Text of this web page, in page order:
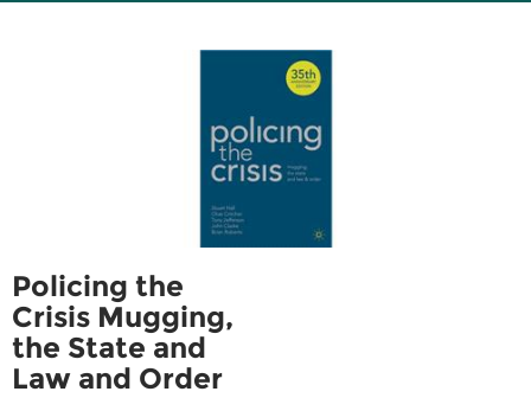
Policing the
Crisis Mugging,
the State and
Law and Order